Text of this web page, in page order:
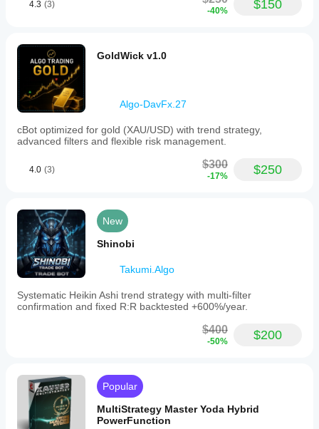
4.3 (3)
-40% $150
GoldWick v1.0
Algo-DavFx.27
cBot optimized for gold (XAU/USD) with trend strategy,
advanced filters and flexible risk management.
4.0 (3) $300
-17% $250
New
Shinobi
Takumi.Algo
Systematic Heikin Ashi trend strategy with multi-filter
confirmation and fixed R:R backtested +600%/year.
$400
-50% $200
Popular
MultiStrategy Master Yoda Hybrid
PowerFunction